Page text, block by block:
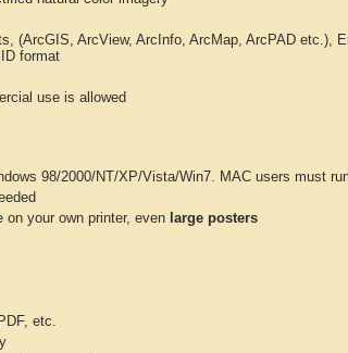
(ArcGIS, ArcView, ArcInfo, ArcMap, ArcPAD etc.),
format
use is allowed
98/2000/NT/XP/Vista/Win7. MAC users must
your own printer, even large posters
etc.